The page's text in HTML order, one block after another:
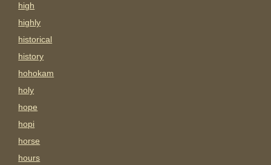
high
highly
historical
history
hohokam
holy
hope
hopi
horse
hours